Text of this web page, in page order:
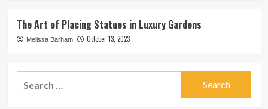
The Art of Placing Statues in Luxury Gardens
Melissa Barham October 13, 2023